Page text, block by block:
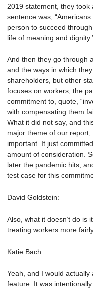
2019 statement, they
sentence was,
person to succeed
life of meaning and
And then they go through
and the ways in which
shareholders, but other
focuses on workers, the
commitment to, quote,
with compensating them
What it did not say, and
major theme of our
important. It just
amount of consideration.
later the pandemic hits,
test case for this
David Goldstein:
Also, what it doesn’t do is
treating workers more
Katie Bach:
Yeah, and I would
feature. It was